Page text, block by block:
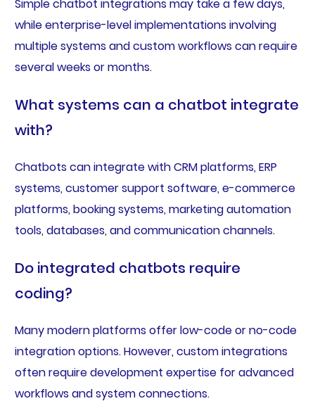
Simple chatbot integrations may take a few days,
while enterprise-level implementations involving
multiple systems and custom workflows can require
several weeks or months.
What systems can a chatbot integrate
with?
Chatbots can integrate with CRM platforms, ERP
systems, customer support software, e-commerce
platforms, booking systems, marketing automation
tools, databases, and communication channels.
Do integrated chatbots require
coding?
Many modern platforms offer low-code or no-code
integration options. However, custom integrations
often require development expertise for advanced
workflows and system connections.